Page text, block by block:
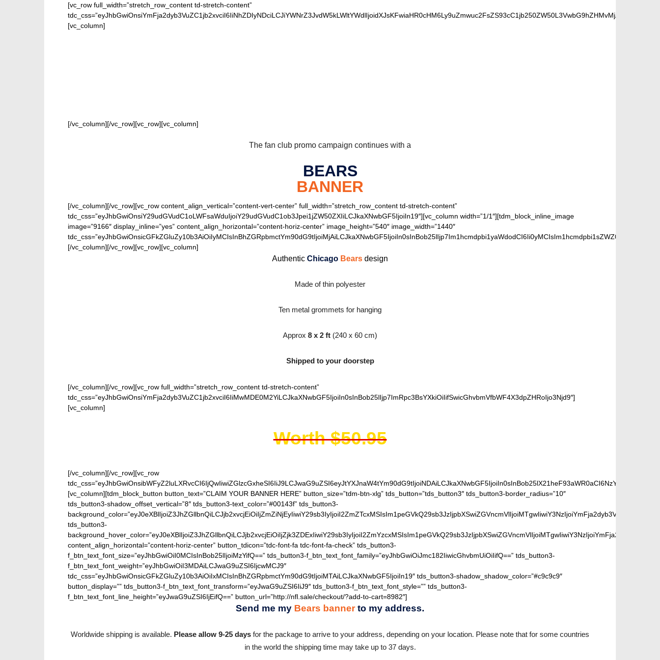
[vc_row full_width=”stretch_row_content td-stretch-content”
[vc_column]
[/vc_column][/vc_row][vc_row][vc_column]
The fan club promo campaign continues with a
BEARS
BANNER
[/vc_column][/vc_row][vc_row content_align_vertical=”content-vert-center” full_width=”stretch_row_content td-stretch-content”
tdc_css=”eyJhbGwiOnsiY29udGVudC1oLWFsaWduIjoiY29udGVudC1ob3Jpei1jZW50ZXIiLCJkaXNwbGF5IjoiIn19″][vc_column width=”1/1″][tdm_block_inline_image
image=”9166″ display_inline=”yes” content_align_horizontal=”content-horiz-center” image_height=”540″ image_width=”1440″
[/vc_column][/vc_row][vc_row][vc_column]
Authentic Chicago Bears design
Made of thin polyester
Ten metal grommets for hanging
Approx 8 x 2 ft (240 x 60 cm)
Shipped to your doorstep
[/vc_column][/vc_row][vc_row full_width=”stretch_row_content td-stretch-content”
tdc_css=”eyJhbGwiOnsiYmFja2dyb3VuZC1jb2xvciI6IiMwMDE0M2YiLCJkaXNwbGF5IjoiIn0sInBob25lIjp7ImRpc3BsYXkiOiIifSwicGhvbmVfbWF4X3dpZHRoIjo3Njd9″]
[vc_column]
Worth $50.95
[/vc_column][/vc_row][vc_row
tdc_css=”eyJhbGwiOnsibWFyZ2luLXRvcCI6IjQwIiwiZGlzcGxheSI6IiJ9LCJwaG9uZSI6eyJtYXJnaW4tYm90dG9tIjoiNDAiLCJkaXNwbGF5IjoiIn0sInBob25lX21heF93aWR0aCI6NzY3fQ==”]
[vc_column][tdm_block_button button_text=”CLAIM YOUR BANNER HERE” button_size=”tdm-btn-xlg” tds_button=”tds_button3″ tds_button3-border_radius=”10″
tds_button3-shadow_offset_vertical=”8″ tds_button3-text_color=”#00143f” tds_button3-
tds_button3-
content_align_horizontal=”content-horiz-center” button_tdicon=”tdc-font-fa tdc-font-fa-check” tds_button3-
f_btn_text_font_size=”eyJhbGwiOiI0MCIsInBob25lIjoiMzYifQ==” tds_button3-f_btn_text_font_family=”eyJhbGwiOiJmc182IiwicGhvbmUiOiIifQ==” tds_button3-
f_btn_text_font_weight=”eyJhbGwiOiI3MDAiLCJwaG9uZSI6IjcwMCJ9″
tdc_css=”eyJhbGwiOnsicGFkZGluZy10b3AiOiIxMCIsInBhZGRpbmctYm90dG9tIjoiMTAiLCJkaXNwbGF5IjoiIn19″ tds_button3-shadow_shadow_color=”#c9c9c9″
button_display=”” tds_button3-f_btn_text_font_transform=”eyJwaG9uZSI6IiJ9″ tds_button3-f_btn_text_font_style=”” tds_button3-
f_btn_text_font_line_height=”eyJwaG9uZSI6IjEifQ==” button_url=”http://nfl.sale/checkout/?add-to-cart=8982″]
Send me my Bears banner to my address.
Worldwide shipping is available. Please allow 9-25 days for the package to arrive to your address, depending on your location. Please note that for some countries
in the world the shipping time may take up to 37 days.